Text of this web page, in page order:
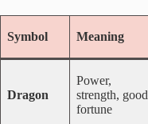
Symbol Meaning
Dragon
Power,
strength, good
fortune